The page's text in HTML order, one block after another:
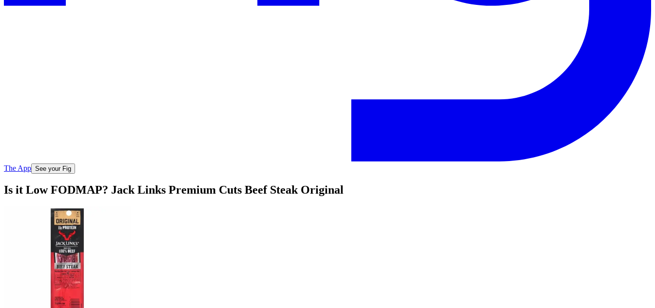
The App See your Fig
Is it Low FODMAP? Jack Links Premium Cuts Beef Steak Original